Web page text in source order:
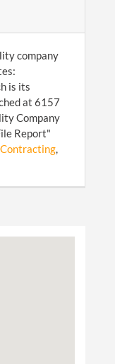
company
is its
at 6157
Company
Report"
,